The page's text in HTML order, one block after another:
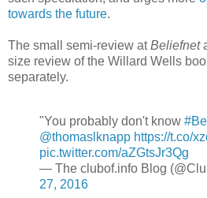
towards the future.
The small semi-review atBeliefnet
size review of the Willard Wells
separately.
"You probably don't know
@thomaslknapp https://t.co/
pic.twitter.com/aZGtsJr3Qg
— The clubof.info Blog
27, 2016